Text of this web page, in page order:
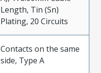
Length, Tin (Sn)
Plating, 20 Circuits
Contacts on the same
side, Type A